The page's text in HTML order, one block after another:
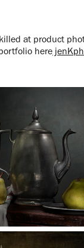
at product
here